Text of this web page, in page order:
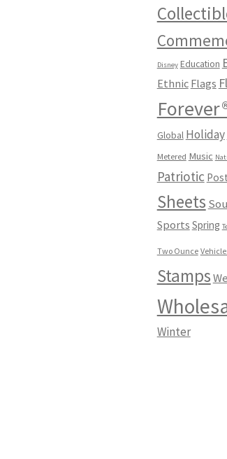
Disney Education
Ethnic Flags
Global Holiday
Metered Music
Patriotic
Sheets
Sports Spring
Two Ounce
Stamps
Winter